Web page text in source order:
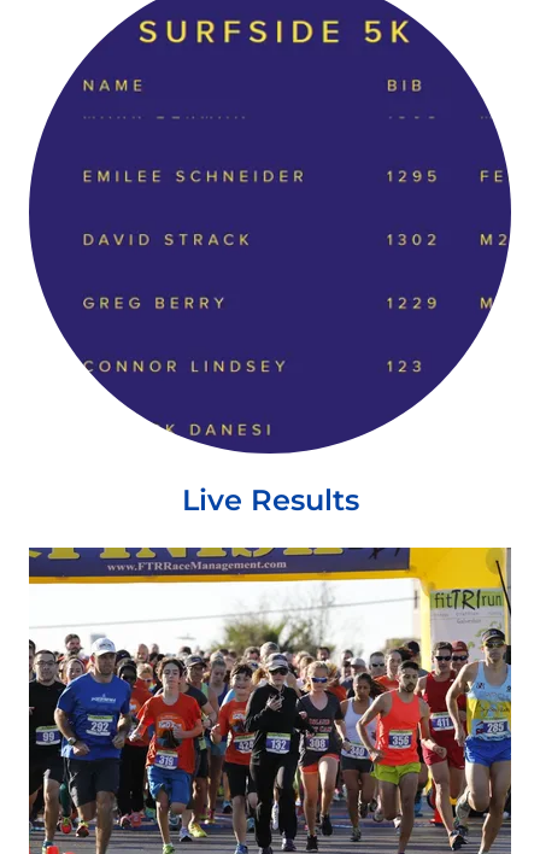
Live Results